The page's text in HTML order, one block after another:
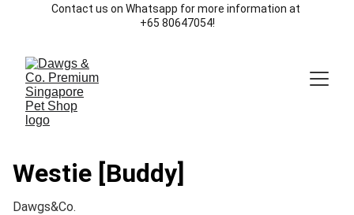
Contact us on Whatsapp for more information at
+65 80647054!
Westie [Buddy]
Dawgs&Co.